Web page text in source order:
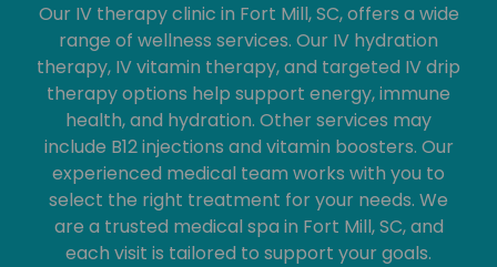
Our IV therapy clinic in Fort Mill, SC, offers a wide
range of wellness services. Our IV hydration
therapy, IV vitamin therapy, and targeted IV drip
therapy options help support energy, immune
health, and hydration. Other services may
include B12 injections and vitamin boosters. Our
experienced medical team works with you to
select the right treatment for your needs. We
are a trusted medical spa in Fort Mill, SC, and
each visit is tailored to support your goals.